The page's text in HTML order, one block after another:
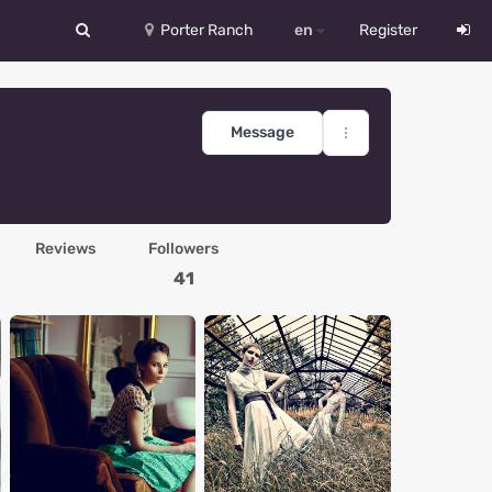
Porter Ranch en
中文
Deutsch
Español
Український
Register
Message
Reviews Followers
41